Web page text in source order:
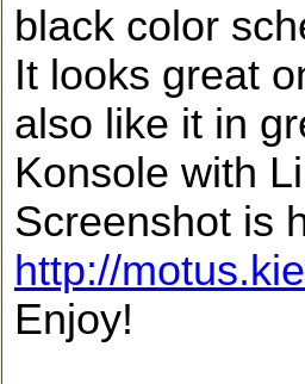
black color
It looks great
also like it in
Konsole with
Screenshot is
http://
Enjoy!